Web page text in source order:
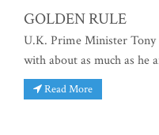
GOLDEN RULE
U.K. Prime Minister
with about as much as he
Read More